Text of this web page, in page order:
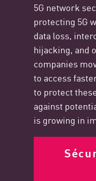
5G network
protecting 5G
data loss,
hijacking, and
companies
to access
to protect
against
is growing in